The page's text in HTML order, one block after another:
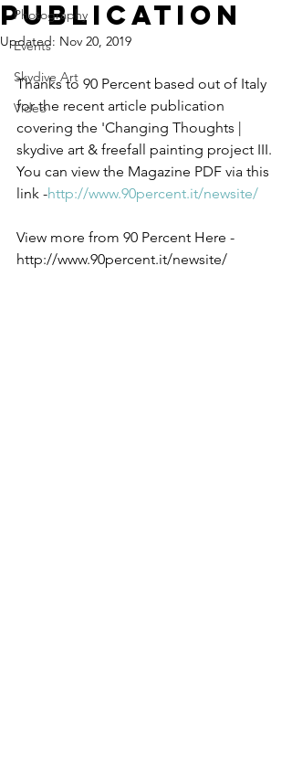
Photography
Events
Skydive Art
Video
Publication
Updated: Nov 20, 2019
Thanks to 90 Percent based out of Italy
for the recent article publication
covering the 'Changing Thoughts |
skydive art & freefall painting project III.
You can view the Magazine PDF via this
link -http://www.90percent.it/newsite/
View more from 90 Percent Here -
http://www.90percent.it/newsite/